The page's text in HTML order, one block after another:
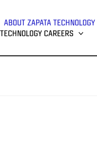
ABOUT ZAPATA TECHNOLOGY
CAREERS